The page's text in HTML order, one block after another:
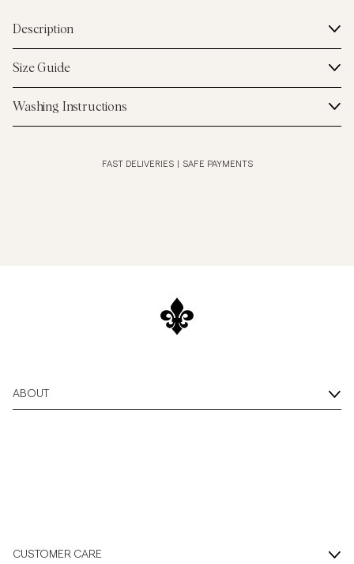
Description
Size Guide
Washing Instructions
FAST DELIVERIES SAFE PAYMENTS
ABOUT
CUSTOMER CARE